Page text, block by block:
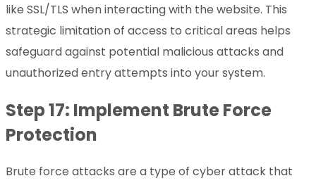
like SSL/TLS when interacting with the website. This
strategic limitation of access to critical areas helps
safeguard against potential malicious attacks and
unauthorized entry attempts into your system.
Step 17: Implement Brute Force
Protection
Brute force attacks are a type of cyber attack that